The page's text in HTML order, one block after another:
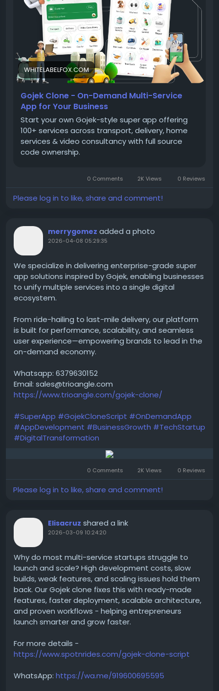
WHITELABELFOX.COM
Gojek Clone - On-Demand Multi-Service
App for Your Business
Start your own Gojek-style super app offering
100+ services across transport, delivery, home
services & video consultancy with full source
code ownership.
0 Comments 2K Views 0 Reviews
Please log in to like, share and comment!
merrygomez added a photo
2026-04-08 05:29:35
We specialize in delivering enterprise-grade super
app solutions inspired by Gojek, enabling businesses
to unify multiple services into a single digital
ecosystem.
From ride-hailing to last-mile delivery, our platform
is built for performance, scalability, and seamless
user experience—empowering brands to lead in the
on-demand economy.
Whatsapp: 6379630152
Email: sales@trioangle.com
https://www.trioangle.com/gojek-clone/
#SuperApp #GojekCloneScript #OnDemandApp
#AppDevelopment #BusinessGrowth #TechStartup
#DigitalTransformation
0 Comments 2K Views 0 Reviews
Please log in to like, share and comment!
Elisacruz shared a link
2026-03-09 10:24:20
Why do most multi-service startups struggle to
launch and scale? High development costs, slow
builds, weak features, and scaling issues hold them
back. Our Gojek clone fixes this with ready-made
features, faster deployment, scalable architecture,
and proven workflows - helping entrepreneurs
launch smarter and grow faster.
For more details -
https://www.spotnrides.com/gojek-clone-script
WhatsApp: https://wa.me/919600695595